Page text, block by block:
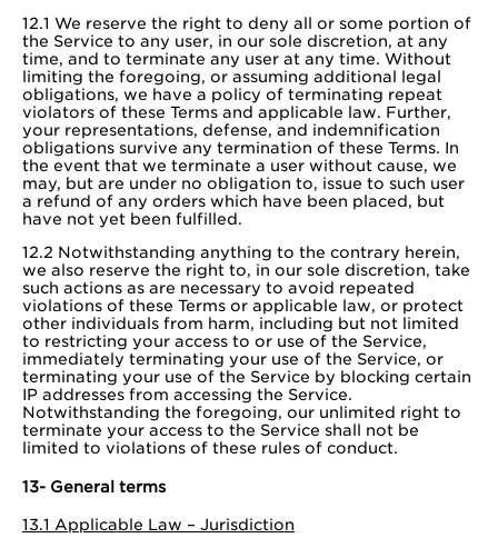
12.1 We reserve the right to deny all or some portion of
the Service to any user, in our sole discretion, at any
time, and to terminate any user at any time. Without
limiting the foregoing, or assuming additional legal
obligations, we have a policy of terminating repeat
violators of these Terms and applicable law. Further,
your representations, defense, and indemnification
obligations survive any termination of these Terms. In
the event that we terminate a user without cause, we
may, but are under no obligation to, issue to such user
a refund of any orders which have been placed, but
have not yet been fulfilled.
12.2 Notwithstanding anything to the contrary herein,
we also reserve the right to, in our sole discretion, take
such actions as are necessary to avoid repeated
violations of these Terms or applicable law, or protect
other individuals from harm, including but not limited
to restricting your access to or use of the Service,
immediately terminating your use of the Service, or
terminating your use of the Service by blocking certain
IP addresses from accessing the Service.
Notwithstanding the foregoing, our unlimited right to
terminate your access to the Service shall not be
limited to violations of these rules of conduct.
13- General terms
13.1 Applicable Law – Jurisdiction